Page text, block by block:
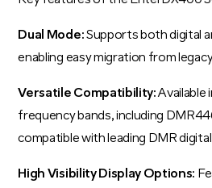
Dual Mode:Supports both digital
enabling easy migration from
Versatile Compatibility:Available
frequency bands, including
compatible with leading DMR
High Visibility Display Options: